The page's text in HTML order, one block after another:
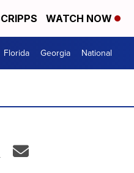
WATCH NOW
Florida Georgia National